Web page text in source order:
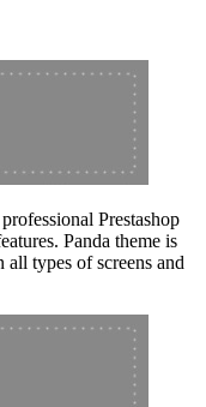
Prestashop
Panda theme is
types of screens and